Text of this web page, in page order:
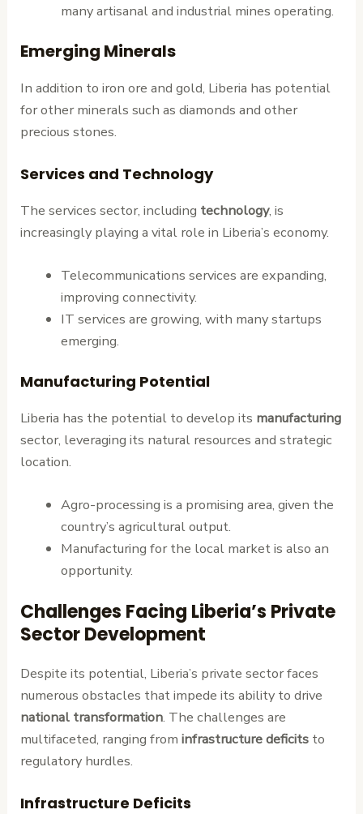
many artisanal and industrial mines operating.
Emerging Minerals
In addition to iron ore and gold, Liberia has potential
for other minerals such as diamonds and other
precious stones.
Services and Technology
The services sector, including technology, is
increasingly playing a vital role in Liberia’s economy.
Telecommunications services are expanding,
improving connectivity.
IT services are growing, with many startups
emerging.
Manufacturing Potential
Liberia has the potential to develop its manufacturing
sector, leveraging its natural resources and strategic
location.
Agro-processing is a promising area, given the
country’s agricultural output.
Manufacturing for the local market is also an
opportunity.
Challenges Facing Liberia’s Private
Sector Development
Despite its potential, Liberia’s private sector faces
numerous obstacles that impede its ability to drive
national transformation. The challenges are
multifaceted, ranging frominfrastructure deficits to
regulatory hurdles.
Infrastructure Deficits